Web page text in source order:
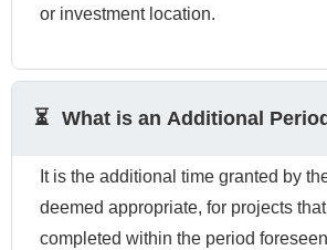
or investment location.
⏳ What is an Additional
It is the additional time granted by
deemed appropriate, for projects
completed within the period